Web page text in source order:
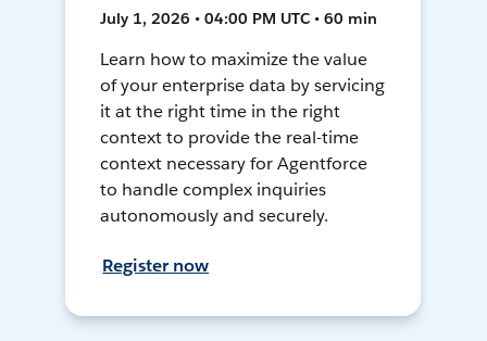
July 1, 2026 • 04:00 PM UTC • 60 min
Learn how to maximize the value
of your enterprise data by servicing
it at the right time in the right
context to provide the real-time
context necessary for Agentforce
to handle complex inquiries
autonomously and securely.
Register now